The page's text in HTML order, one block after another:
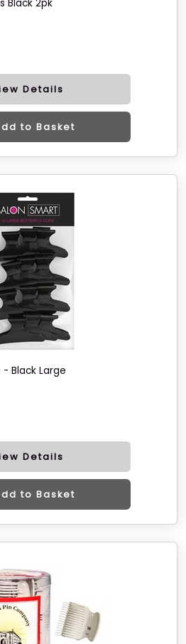
Black 2pk
Details
to Basket
Black Large
Details
to Basket